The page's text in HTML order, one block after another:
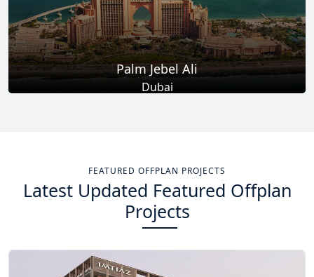
Palm Jebel Ali
Dubai
EXPLORE MORE
FEATURED OFFPLAN PROJECTS
Latest Updated Featured Offplan
Projects